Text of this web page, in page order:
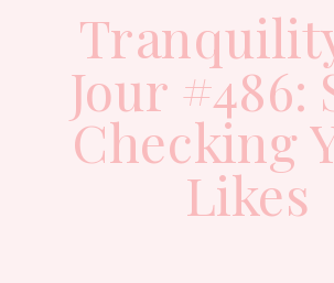
Jour #486:
Checking
Likes